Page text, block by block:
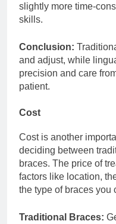
slightly more time-
skills.
Conclusion:
and adjust, while
precision and care
patient.
Cost
Cost is another
deciding between
braces. The price of
factors like location,
the type of braces you
Traditional Braces: